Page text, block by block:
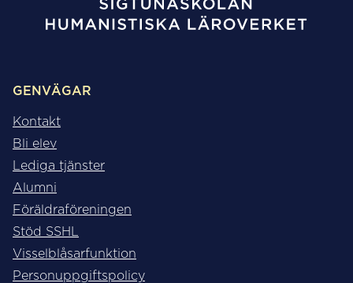
GENVÄGAR
Kontakt
Bli elev
Lediga tjänster
Alumni
Föräldraföreningen
Stöd SSHL
Visselblåsarfunktion
Personuppgiftspolicy